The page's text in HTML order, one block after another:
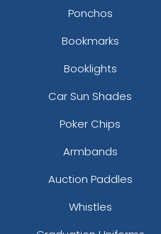
Ponchos
Bookmarks
Booklights
Car Sun Shades
Poker Chips
Armbands
Auction Paddles
Whistles